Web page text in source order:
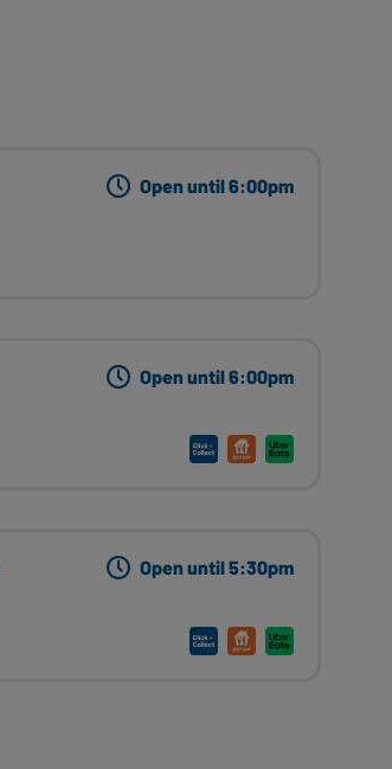
Open until 6:00pm
Open until 6:00pm
Open until 5:30pm